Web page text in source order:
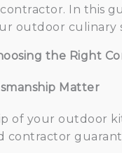
In this
outdoor culinary
the Right
Matter
of your outdoor
contractor